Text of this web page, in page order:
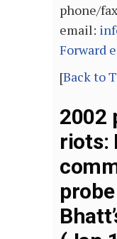
phone/
email:
Forward
[Back to
2002
riots: